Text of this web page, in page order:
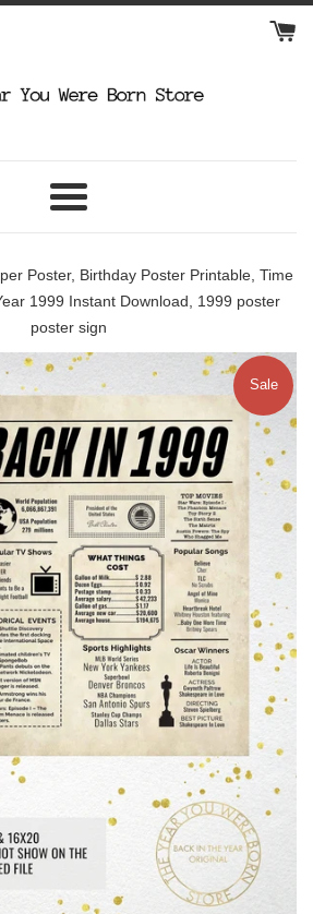
Menu
Poster, Birthday Poster Printable, Time
1999 Instant Download, 1999 poster
poster sign
Sale